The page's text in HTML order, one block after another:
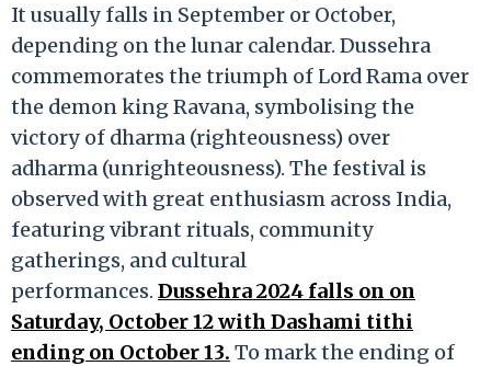
It usually falls in September or October,
depending on the lunar calendar. Dussehra
commemorates the triumph of Lord Rama over
the demon king Ravana, symbolising the
victory of dharma (righteousness) over
adharma (unrighteousness). The festival is
observed with great enthusiasm across India,
featuring vibrant rituals, community
gatherings, and cultural
performances. Dussehra 2024 falls on on
Saturday, October 12 with Dashami tithi
ending on October 13. To mark the ending of